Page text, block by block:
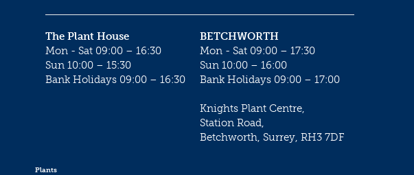
BETCHWORTH
Mon - Sat 09:00 – 17:30
Sun 10:00 – 16:00
Bank Holidays 09:00 – 17:00
Knights Plant Centre,
Station Road,
Betchworth, Surrey, RH3 7DF
The Plant House
Mon - Sat 09:00 – 16:30
Sun 10:00 – 15:30
Bank Holidays 09:00 – 16:30
Plants